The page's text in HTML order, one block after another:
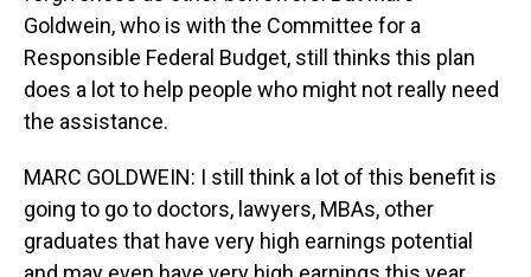
Goldwein, who is with the Committee for a
Responsible Federal Budget, still thinks this plan
does a lot to help people who might not really need
the assistance.
MARC GOLDWEIN: I still think a lot of this benefit is
going to go to doctors, lawyers, MBAs, other
graduates that have very high earnings potential